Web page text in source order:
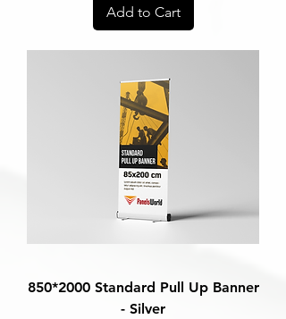
Add to Cart
850*2000 Standard Pull Up Banner
- Silver